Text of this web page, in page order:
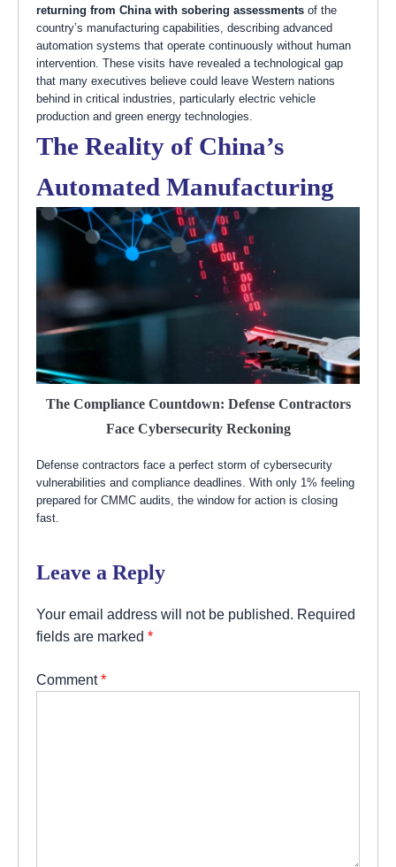
returning from China with sobering assessments of the
country’s manufacturing capabilities, describing advanced
automation systems that operate continuously without human
intervention. These visits have revealed a technological gap
that many executives believe could leave Western nations
behind in critical industries, particularly electric vehicle
production and green energy technologies.
The Reality of China’s
Automated Manufacturing
The Compliance Countdown: Defense Contractors
Face Cybersecurity Reckoning
Defense contractors face a perfect storm of cybersecurity
vulnerabilities and compliance deadlines. With only 1% feeling
prepared for CMMC audits, the window for action is closing
fast.
Leave a Reply
Your email address will not be published. Required
fields are marked *
Comment*